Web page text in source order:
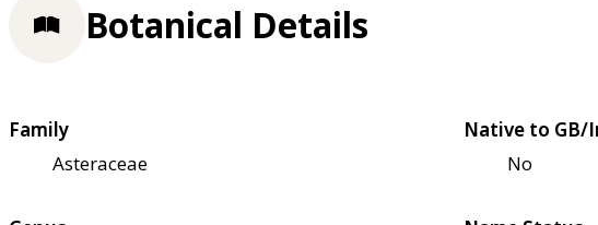
Botanical Details
Family
Asteraceae
Native to GB/
No